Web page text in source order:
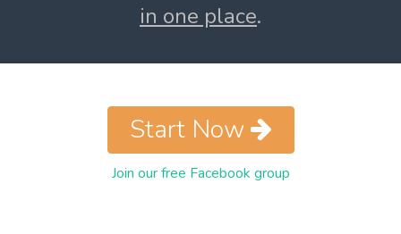
in one place.
Start Now
Join our free Facebook group